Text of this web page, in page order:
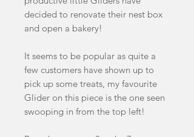
decided to renovate their nest box
and open a bakery!
It seems to be popular as quite a
few customers have shown up to
pick up some treats, my favourite
Glider on this piece is the one seen
swooping in from the top left!